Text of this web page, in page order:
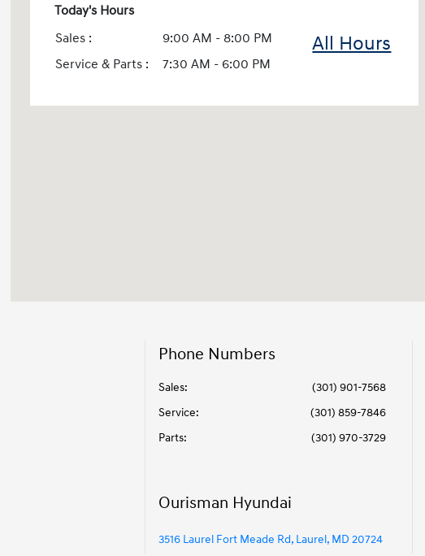
Today's Hours
Sales :
9:00 AM - 8:00 PM
Service & Parts :
7:30 AM - 6:00 PM
All Hours
Phone Numbers
Sales:
(301) 901-7568
Service:
(301) 859-7846
Parts: (301) 970-3729
Ourisman Hyundai
3516 Laurel Fort Meade Rd, Laurel, MD 20724